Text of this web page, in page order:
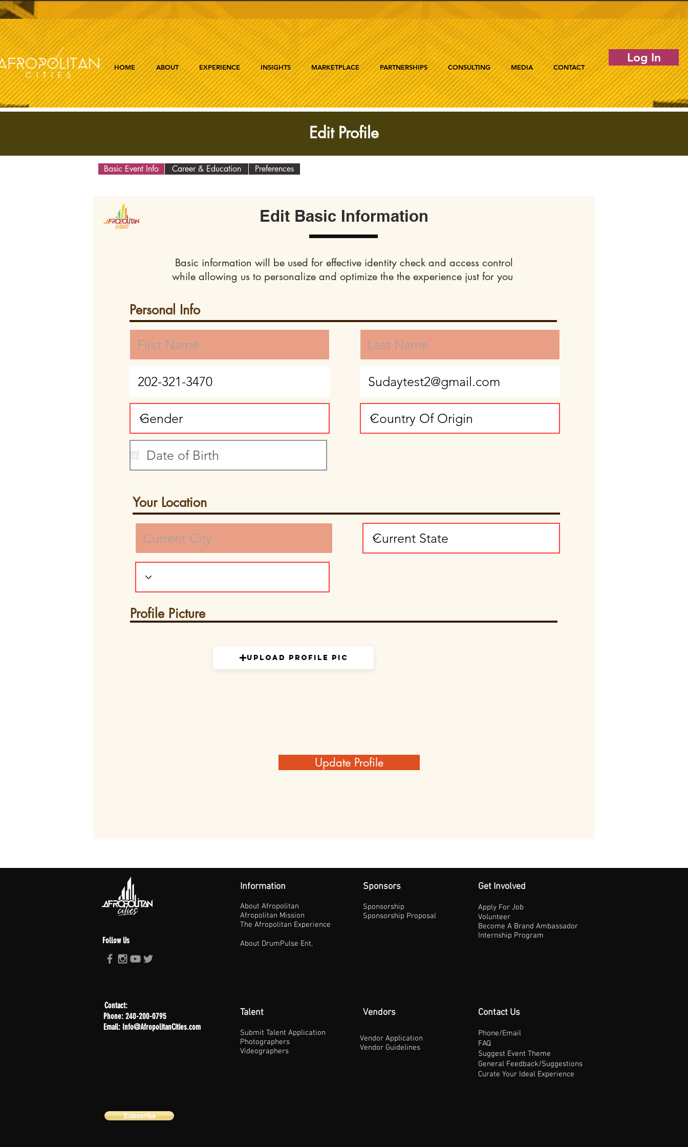
HOME ABOUT EXPERIENCE INSIGHTS MARKETPLACE PARTNERSHIPS CONSULTING MEDIA CONTACT
Log In
Basic Event Info Career & Education Preferences
Edit Basic Information
Basic information will be used for effective identity check and access control
while allowing us to personalize and optimize the the experience just for you
Personal Info
Your Location
Profile Picture
Upload Profile Pic
Update Profile
Edit Profile
Follow Us
Information
About Afropolitan
Afropolitan Mission
The Afropolitan Experience
About DrumPulse Ent,
Sponsors
Sponsorship
Sponsorship Proposal
Get Involved
Apply For Job
Volunteer
Become A Brand Ambassador
Internship Program
Contact:
Phone: 240-200-0795
Email: Info@AfropolitanCities.com
Talent
Submit Talent Application
Photographers
Videographers
Vendors
Vendor Application
Vendor Guidelines
Contact Us
Phone/Email
FAQ
Suggest Event Theme
General Feedback/Suggestions
Curate Your Ideal Experience
Subscribe